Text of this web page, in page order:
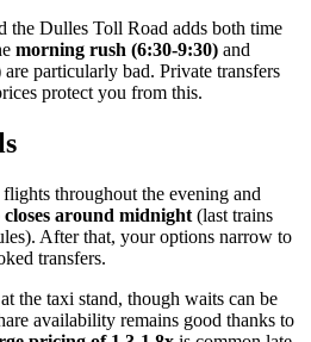
the Dulles Toll Road adds both time
morning rush (6:30-9:30) and
are particularly bad. Private transfers
protect you from this.
throughout the evening and
closes around midnight (last trains
After that, your options narrow to
transfers.
the taxi stand, though waits can be
availability remains good thanks to